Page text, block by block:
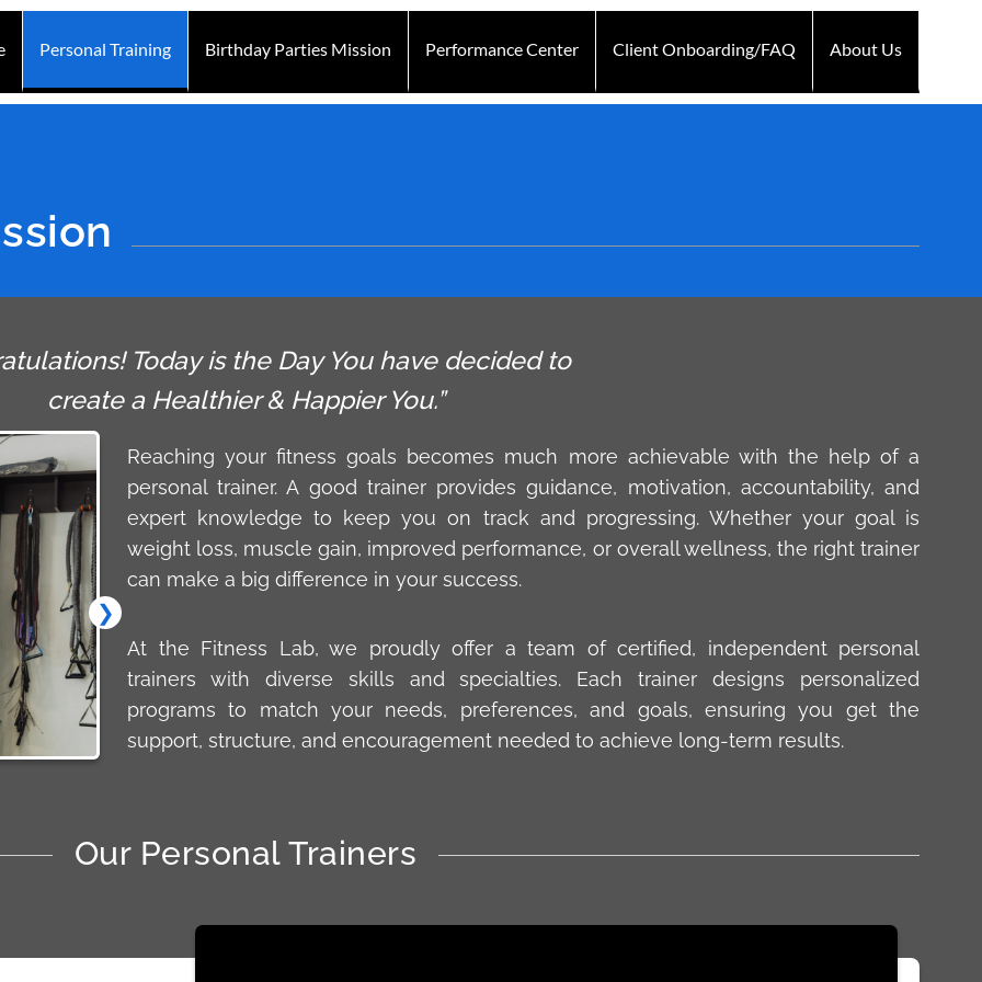
Personal Training Birthday Parties Mission Performance Center Client Onboarding/FAQ About Us
Blogs
Today is the Day You have decided to
create a Healthier & Happier You.”
❯
Reaching your fitness goals becomes much more achievable with the help of a
personal trainer. A good trainer provides guidance, motivation, accountability, and
expert knowledge to keep you on track and progressing. Whether your goal is
weight loss, muscle gain, improved performance, or overall wellness, the right trainer
can make a big difference in your success.
At the Fitness Lab, we proudly offer a team of certified, independent personal
trainers with diverse skills and specialties. Each trainer designs personalized
programs to match your needs, preferences, and goals, ensuring you get the
support, structure, and encouragement needed to achieve long-term results.
Our Personal Trainers